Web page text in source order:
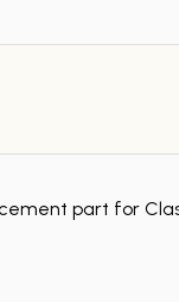
part for